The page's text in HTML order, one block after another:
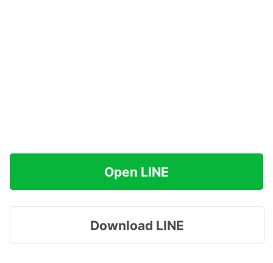
Open LINE
Download LINE